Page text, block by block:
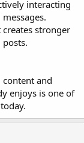
interacting
stronger
and
enjoys is one of